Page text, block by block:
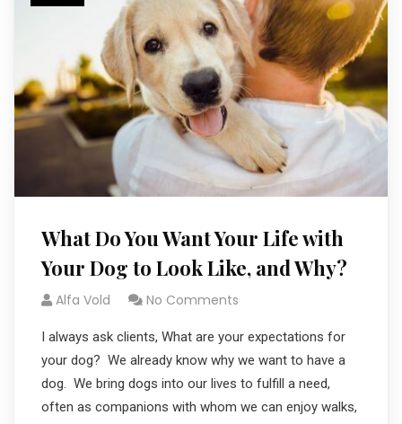
What Do You Want Your Life with
Your Dog to Look Like, and Why?
Alfa Vold No Comments
I always ask clients, What are your expectations for
your dog? We already know why we want to have a
dog. We bring dogs into our lives to fulfill a need,
often as companions with whom we can enjoy walks,